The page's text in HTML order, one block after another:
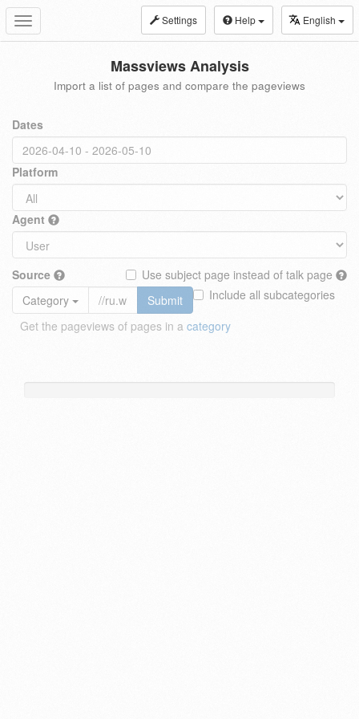
Toggle
navigation
Settings Help English
Massviews Analysis
Import a list of pages and compare the pageviews
Dates
Platform
Agent
Source
Use subject page instead of talk page
Include all subcategories
Category
Submit
Get the pageviews of pages in a category